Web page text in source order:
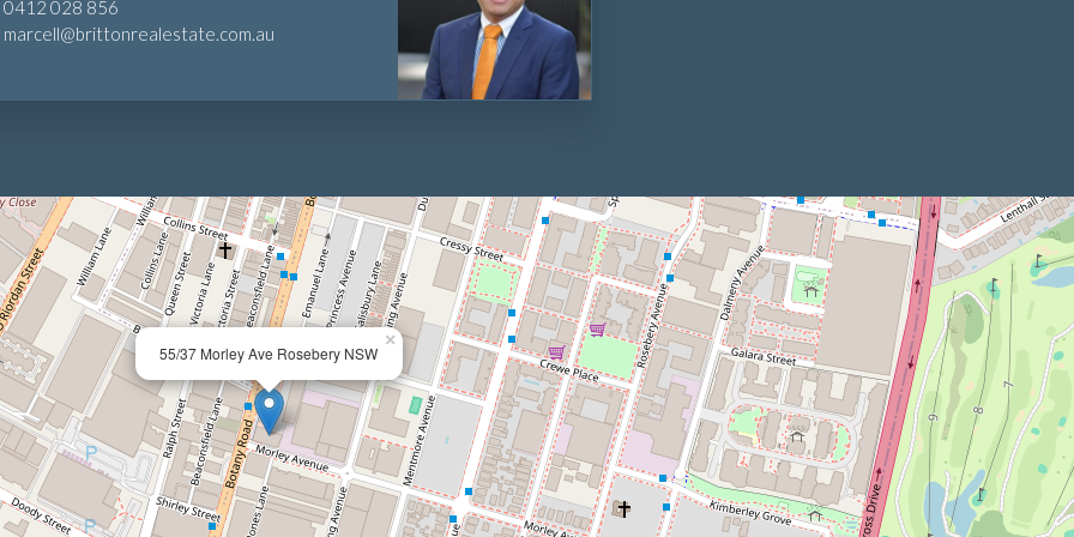
0412 028 856
marcell@brittonrealestate.com.au
55/37 Morley Ave Rosebery NSW
×